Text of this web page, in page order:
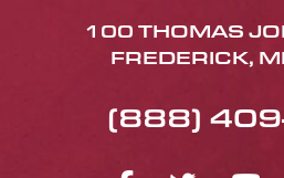
100 THOMAS
FREDERICK,
(888)